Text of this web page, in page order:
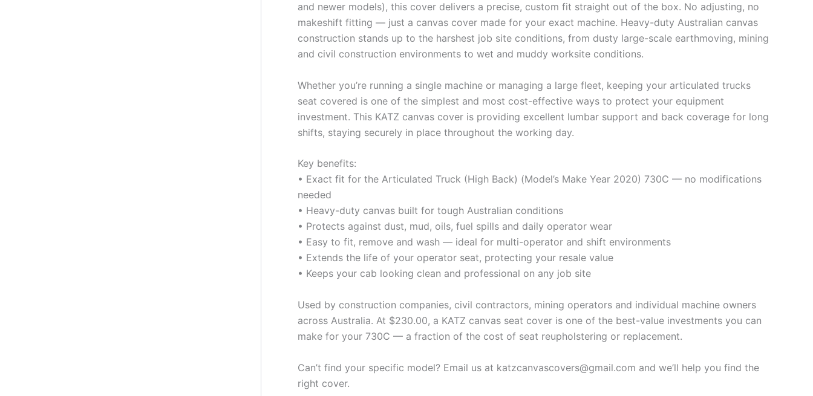
and newer models), this cover delivers a precise, custom fit straight out of the box. No adjusting, no
makeshift fitting — just a canvas cover made for your exact machine. Heavy-duty Australian canvas
construction stands up to the harshest job site conditions, from dusty large-scale earthmoving, mining
and civil construction environments to wet and muddy worksite conditions.
Whether you’re running a single machine or managing a large fleet, keeping your articulated trucks
seat covered is one of the simplest and most cost-effective ways to protect your equipment
investment. This KATZ canvas cover is providing excellent lumbar support and back coverage for long
shifts, staying securely in place throughout the working day.
Key benefits:
• Exact fit for the Articulated Truck (High Back) (Model’s Make Year 2020) 730C — no modifications
needed
• Heavy-duty canvas built for tough Australian conditions
• Protects against dust, mud, oils, fuel spills and daily operator wear
• Easy to fit, remove and wash — ideal for multi-operator and shift environments
• Extends the life of your operator seat, protecting your resale value
• Keeps your cab looking clean and professional on any job site
Used by construction companies, civil contractors, mining operators and individual machine owners
across Australia. At $230.00, a KATZ canvas seat cover is one of the best-value investments you can
make for your 730C — a fraction of the cost of seat reupholstering or replacement.
Can’t find your specific model? Email us at katzcanvascovers@gmail.com and we’ll help you find the
right cover.